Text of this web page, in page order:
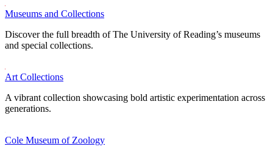
Museums and Collections
Discover the full breadth of The University of Reading’s museums
and special collections.
Art Collections
A vibrant collection showcasing bold artistic experimentation across
generations.
Cole Museum of Zoology